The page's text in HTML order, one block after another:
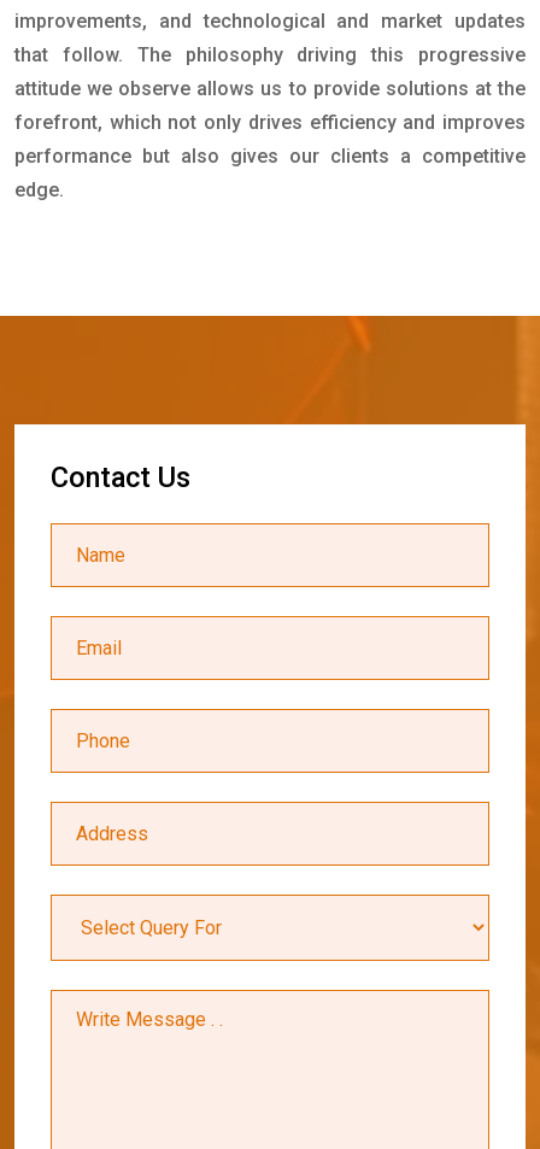
improvements, and technological and market updates
that follow. The philosophy driving this progressive
attitude we observe allows us to provide solutions at the
forefront, which not only drives efficiency and improves
performance but also gives our clients a competitive
edge.
Contact Us